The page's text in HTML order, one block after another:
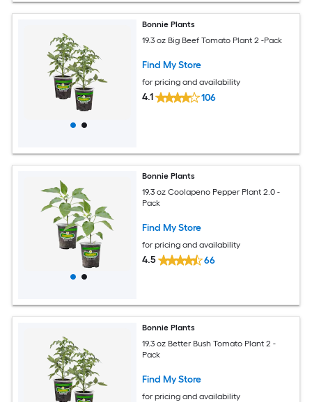
Bonnie Plants
19.3 oz Big Beef Tomato Plant 2 -Pack
Find My Store
for pricing and availability
4.1 106
Bonnie Plants
19.3 oz Coolapeno Pepper Plant 2.0 -
Pack
Find My Store
for pricing and availability
4.5 66
Bonnie Plants
19.3 oz Better Bush Tomato Plant 2 -
Pack
Find My Store
for pricing and availability